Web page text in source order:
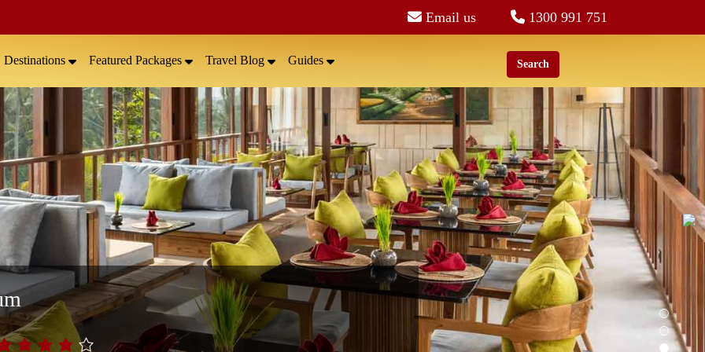
Email us 1300 991 751
Destinations Featured Packages Travel Blog Guides Search